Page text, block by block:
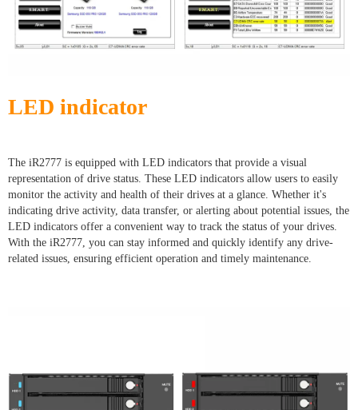
LED indicator
The iR2777 is equipped with LED indicators that provide a visual
representation of drive status. These LED indicators allow users to easily
monitor the activity and health of their drives at a glance. Whether it's
indicating drive activity, data transfer, or alerting about potential issues, the
LED indicators offer a convenient way to track the status of your drives.
With the iR2777, you can stay informed and quickly identify any drive-
related issues, ensuring efficient operation and timely maintenance.